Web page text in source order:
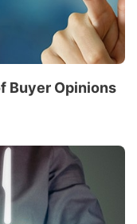
Buyer Opinions